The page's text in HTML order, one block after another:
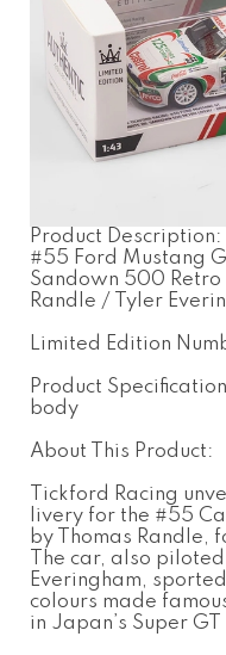
Product
#55 Ford Mustang
Sandown 500
Randle / Tyler
Limited Edition
Product
body
About This Product:
Tickford Racing
livery for the #55
by Thomas Randle,
The car, also
Everingham,
colours made
in Japan’s Super